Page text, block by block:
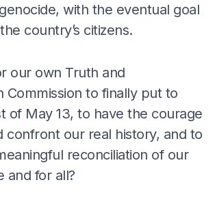
with the eventual goal
country’s citizens.
our own Truth and
Commission to finally put to
of May 13, to have the courage
confront our real history, and to
reconciliation of our
and for all?